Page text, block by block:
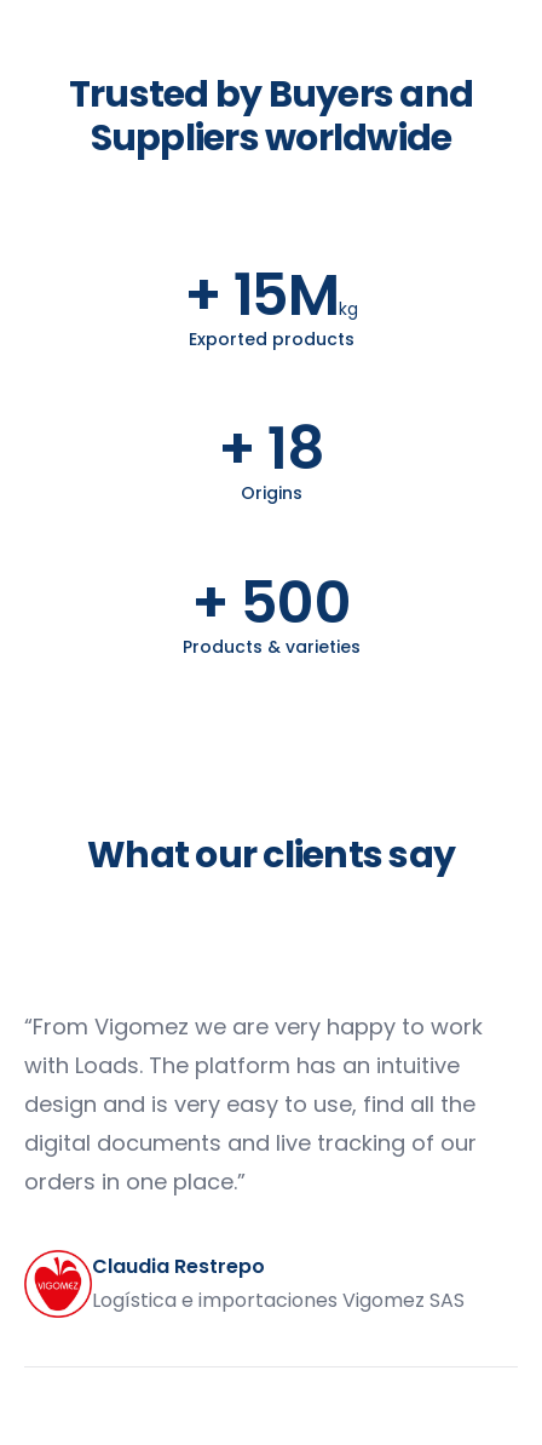
Trusted by Buyers and
Suppliers worldwide
+ 15Mkg
Exported products
+ 18
Origins
+ 500
Products & varieties
What our clients say
“From Vigomez we are very happy to work
with Loads. The platform has an intuitive
design and is very easy to use, find all the
digital documents and live tracking of our
orders in one place.”
Claudia Restrepo
Logística e importaciones Vigomez SAS